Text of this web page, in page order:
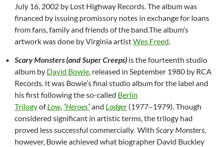
July 16, 2002 by Lost Highway Records. The album was
financed by issuing promissory notes in exchange for loans
from fans, family and friends of the band.The album’s
artwork was done by Virginia artistWes Freed.
Scary Monsters (and Super Creeps) is the fourteenth studio
album by David Bowie, released in September 1980 by RCA
Records. It was Bowie’s final studio album for the label and
his first following the so-called Berlin
TrilogyofLow, “Heroes”and Lodger (1977–1979). Though
considered significant in artistic terms, the trilogy had
proved less successful commercially. With Scary Monsters,
however, Bowie achieved what biographer David Buckley